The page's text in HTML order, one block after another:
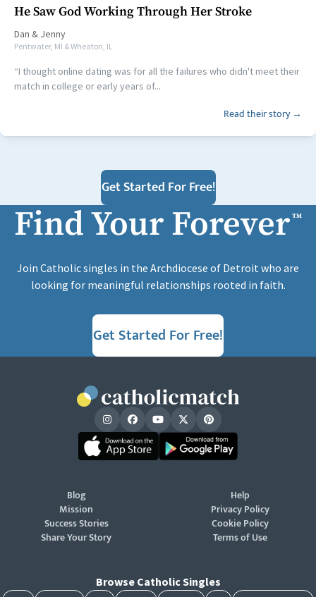
He Saw God Working Through Her Stroke
Dan & Jenny
Pentwater, MI & Wheaton, IL
“I thought online dating was for all the failures who didn't meet their
match in college or early years of...
Read their story →
Get Started For Free!
Find Your Forever™
Join Catholic singles in the Archdiocese of Detroit who are
looking for meaningful relationships rooted in faith.
Get Started For Free!
Blog
Mission
Success Stories
Share Your Story
Help
Privacy Policy
Cookie Policy
Terms of Use
Browse Catholic Singles